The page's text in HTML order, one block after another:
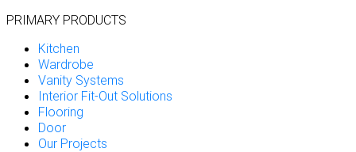
PRIMARY PRODUCTS
Kitchen
Wardrobe
Vanity Systems
Interior Fit-Out Solutions
Flooring
Door
Our Projects